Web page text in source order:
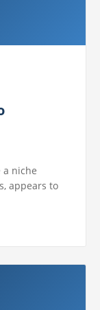
a niche
appears to